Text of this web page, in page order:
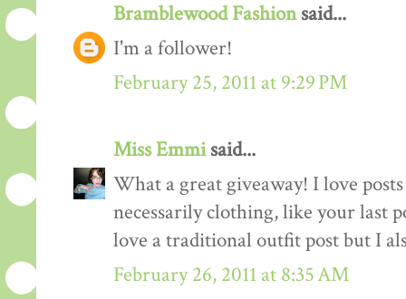
Bramblewood Fashionsaid...
I'm a follower!
February 25, 2011 at 9:29 PM
Miss Emmisaid...
What a great giveaway! I love
necessarily clothing, like your last
love a traditional outfit post but I
February 26, 2011 at 8:35 AM